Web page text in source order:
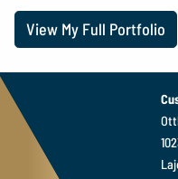
View My Full Portfolio